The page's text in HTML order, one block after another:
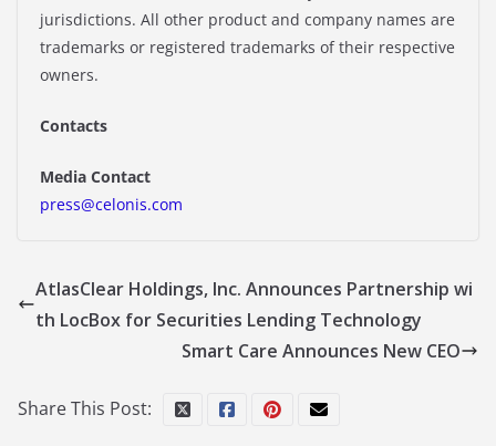
jurisdictions. All other product and company names are
trademarks or registered trademarks of their respective
owners.
Contacts
Media Contact
press@celonis.com
AtlasClear Holdings, Inc. Announces Partnership wi
th LocBox for Securities Lending Technology
Smart Care Announces New CEO
Share This Post: